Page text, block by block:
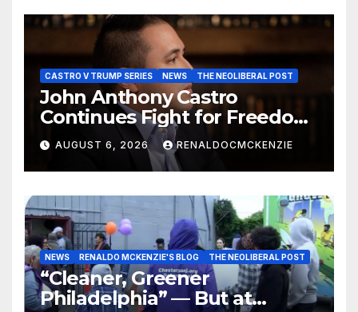
CASTRO V TRUMP SERIES NEWS THE NEOLIBERAL POST
John Anthony Castro
Continues Fight for Freedom,
Appeals to Supreme Court
and International Bodies
AUGUST 6, 2026 RENALDOCMCKENZIE
NEWS RENALDO MCKENZIE'S BLOG THE NEOLIBERAL POST
“Cleaner, Greener
Philadelphia” — But at